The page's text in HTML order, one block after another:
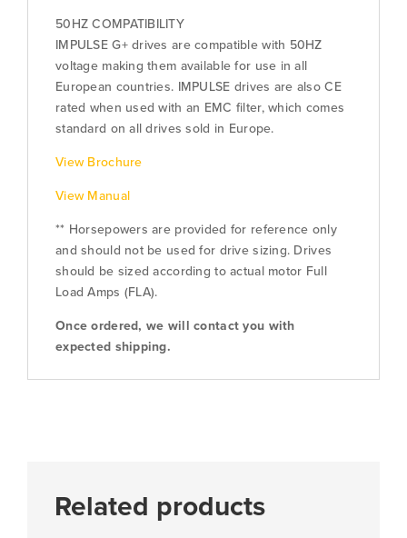
50HZ COMPATIBILITY
IMPULSE G+ drives are compatible with 50HZ
voltage making them available for use in all
European countries. IMPULSE drives are also CE
rated when used with an EMC filter, which comes
standard on all drives sold in Europe.
View Brochure
View Manual
** Horsepowers are provided for reference only
and should not be used for drive sizing. Drives
should be sized according to actual motor Full
Load Amps (FLA).
Once ordered, we will contact you with
expected shipping.
Related products